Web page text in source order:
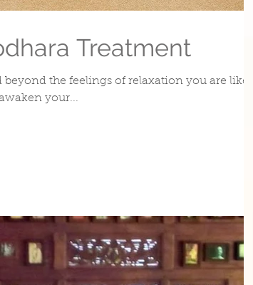
Treatment
the feelings of relaxation you are likely
your...